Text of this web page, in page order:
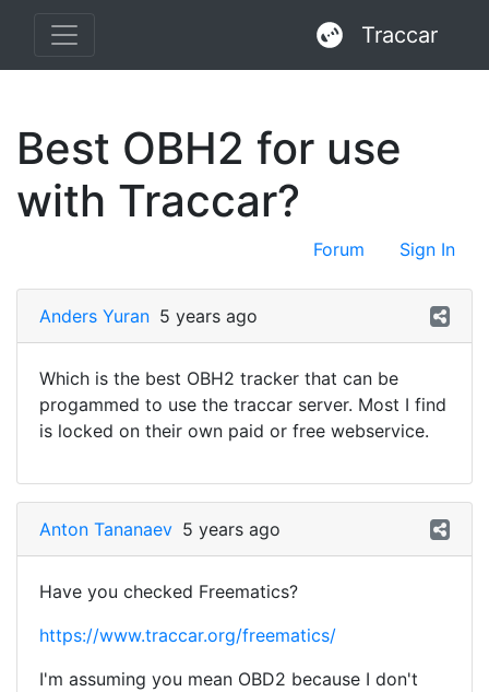
Traccar
Best OBH2 for use
with Traccar?
Forum Sign In
Anders Yuran 5 years ago
Which is the best OBH2 tracker that can be
progammed to use the traccar server. Most I find
is locked on their own paid or free webservice.
Anton Tananaev 5 years ago
Have you checked Freematics?
https://www.traccar.org/freematics/
I'm assuming you mean OBD2 because I don't